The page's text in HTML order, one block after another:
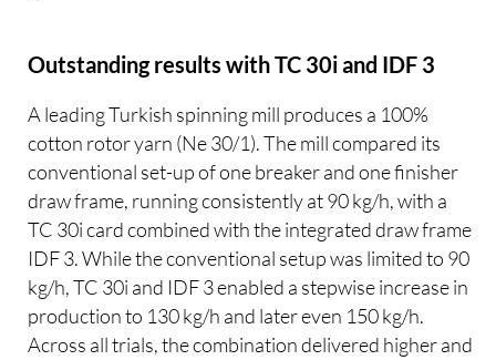
Outstanding results with TC 30i and IDF 3
A leading Turkish spinning mill produces a 100%
cotton rotor yarn (Ne 30/1). The mill compared its
conventional set-up of one breaker and one finisher
draw frame, running consistently at 90 kg/h, with a
TC 30i card combined with the integrated draw frame
IDF 3. While the conventional setup was limited to 90
kg/h, TC 30i and IDF 3 enabled a stepwise increase in
production to 130 kg/h and later even 150 kg/h.
Across all trials, the combination delivered higher and